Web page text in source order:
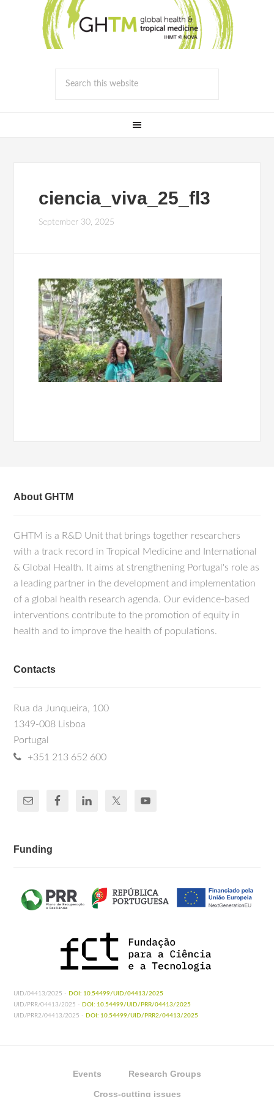
ciencia_viva_25_fl3
September 30, 2025
About GHTM
GHTM is a R&D Unit that brings together researchers
with a track record in Tropical Medicine and International
& Global Health. It aims at strengthening Portugal's role as
a leading partner in the development and implementation
of a global health research agenda. Our evidence-based
interventions contribute to the promotion of equity in
health and to improve the health of populations.
Contacts
Rua da Junqueira, 100
1349-008 Lisboa
Portugal
+351 213 652 600
Funding
UID/04413/2025 - DOI: 10.54499/UID/04413/2025
UID/PRR/04413/2025 - DOI: 10.54499/UID/PRR/04413/2025
UID/PRR2/04413/2025 - DOI: 10.54499/UID/PRR2/04413/2025
Events Research Groups
Cross-cutting issues